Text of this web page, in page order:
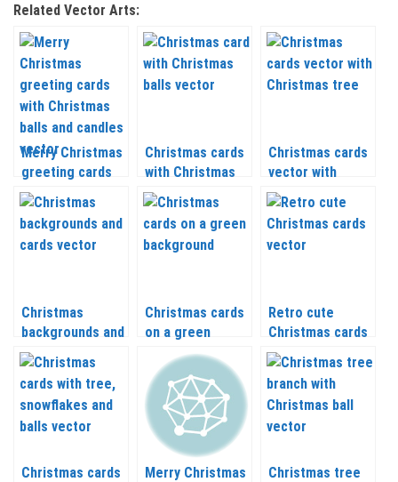
Related Vector Arts:
Merry Christmas
greeting cards
with Christmas
balls and candles
vector 2020 –
2021
Christmas cards
with Christmas
balls vector 2020
– 2021
Christmas cards
vector with
Christmas tree
2020 – 2021
Christmas
backgrounds and
cards vector
2020 – 2021
Christmas cards
on a green
backgrounds
vector 2020 –
2021
Retro cute
Christmas cards
vector 2020 –
2021
Christmas cards
Merry Christmas
Christmas tree